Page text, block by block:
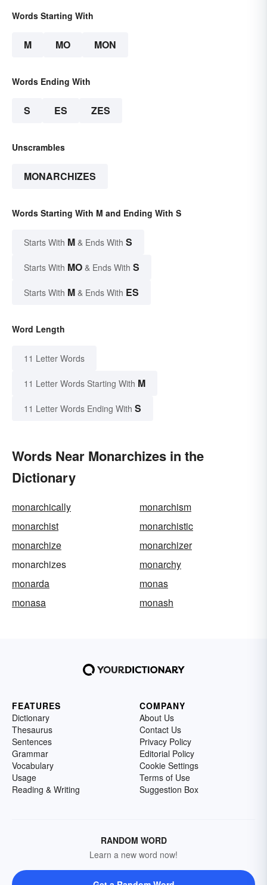
Words Starting With
M MO MON
Words Ending With
S ES ZES
Unscrambles
MONARCHIZES
Words Starting With M and Ending With S
Starts With M & Ends With S
Starts With MO & Ends With S
Starts With M & Ends With ES
Word Length
11 Letter Words
11 Letter Words Starting With M
11 Letter Words Ending With S
Words Near Monarchizes in the
Dictionary
monarchically
monarchism
monarchist
monarchistic
monarchize
monarchizer
monarchizes
monarchy
monarda
monas
monasa
monash
FEATURES
Dictionary
Thesaurus
Sentences
Grammar
Vocabulary
Usage
Reading & Writing
COMPANY
About Us
Contact Us
Privacy Policy
Editorial Policy
Cookie Settings
Terms of Use
Suggestion Box
RANDOM WORD
Learn a new word now!